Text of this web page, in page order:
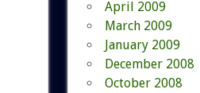
April 2009
March 2009
January 2009
December 2008
October 2008